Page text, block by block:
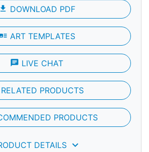
file_download DOWNLOAD PDF
ART TEMPLATES
chat LIVE CHAT
RELATED PRODUCTS
PRODUCTS
DETAILS keyboard_arrow_down